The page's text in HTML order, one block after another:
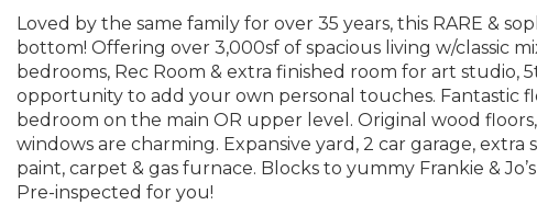
Loved by the same family for over 35 years, this RARE &
bottom! Offering over 3,000sf of spacious living w/classic
bedrooms, Rec Room & extra finished room for art studio,
opportunity to add your own personal touches. Fantastic
bedroom on the main OR upper level. Original wood
windows are charming. Expansive yard, 2 car garage,
paint, carpet & gas furnace. Blocks to yummy Frankie &
Pre-inspected for you!